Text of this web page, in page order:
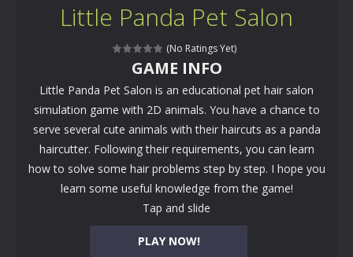
Little Panda Pet Salon
(No Ratings Yet)
PLAY NOW!
GAME INFO
Little Panda Pet Salon is an educational pet hair salon
simulation game with 2D animals. You have a chance to
serve several cute animals with their haircuts as a panda
haircutter. Following their requirements, you can learn
how to solve some hair problems step by step. I hope you
learn some useful knowledge from the game!
Tap and slide